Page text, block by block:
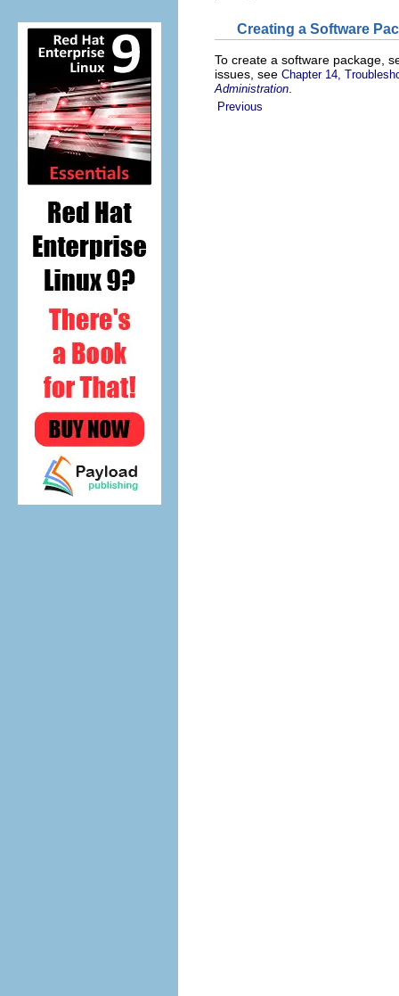
Creating a Software
To create a software package,
issues, see Chapter 14,
Administration
Previous